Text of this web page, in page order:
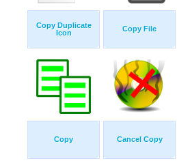
Copy Duplicate
Icon
Copy File
Copy Cancel Copy